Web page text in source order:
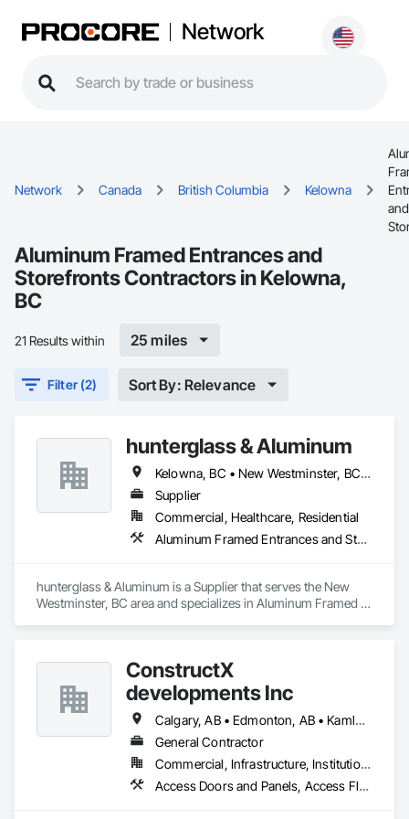
Network
Network Canada British Columbia Kelowna
and
Aluminum Framed Entrances and
Storefronts Contractors in Kelowna,
BC
21 Results within 25 miles
Filter (2) Sort By: Relevance
hunterglass & Aluminum
Kelowna, BC • New Westminster, BC • Vancouver, BC
Supplier
Commercial, Healthcare, Residential
Aluminum Framed Entrances and Storefronts, Glass and Glazing
hunterglass & Aluminum is a Supplier that serves the New
Westminster, BC area and specializes in Aluminum Framed
ConstructX
developments Inc
Calgary, AB • Edmonton, AB • Kamloops, BC • Kelowna, BC • Surrey, BC • Vancouver, BC
General Contractor
Commercial, Infrastructure, Institutional, Residential
Access Doors and Panels, Access Flooring, Acoustic Ceilings, Acoustic Treatment, All Glass Entrances and Storefronts, Aluminum Framed Entrances and Storefronts, Aluminum Siding, Amusement Park Structures and Equipment, Balanced Door Entrances and Storefronts, Batten Seam Sheet Metal Wall Cladding, Blanket Insulation, Blown Insulation, Board Fire Protection, Board Insulation, Brick Tiling, Carpeting, Cast In Place Concrete, Cast In Place Concrete Retaining Walls, Cast Polymer Fabrications, Ceilings, Cement Plastering, Ceramic Tile Faced Panels, Ceramic Tiling, Chain Link Fences and Gates, Chemical Corrosion Resistant Masonry, Cleaning and Maintenance Of Existing Period Conditions, Cleaning Services, Closet Doors, Coastal Construction, Coiling Doors and Grilles, Commercial Equipment, Compartments and Cubicles, Composite Doors, Composite Fences and Gates, Composite Reinforcing, Composite Wall Panels, Composite Windows, Composition Siding, Concrete, Concrete Finishing, Concrete Paving, Concrete Tiling, Countertops, Curbs and Gutters, Curbs Gutters Sidewalks and Driveways, Dampproofing, Decking, Decorative Finishing, Decorative Metal Fences and Gates, Demolition, Driveways, Earthwork, Electrical, Electrical General, Landscaping, Shingles and Shakes, Steel Framed Entrances and Storefronts, Steel Siding, Stone Countertops, Stone Retaining Walls, Stone Tiling, Structural Sealant Glazed Curtain Walls, Structural Steel, Structural Steel Framing Erection, Structural Steel Framing Fabrication, Structure Demolition, Textured Ceilings, Tile, Towers, Treated Wood Foundations, Turf and Grasses, Unit Masonry Retaining Walls, Wall Carpeting, Wall Coverings, Wall Finishes, Wall Panels, Wall Specialties, Wall Vents, Wardrobe and Closet Specialties, Window Treatments, Windows, Wood Countertops, Wood Doors and Frames, Wood Fences and Gates, Wood Flooring, Wood Framing, Wood Paneling, Wood Screens and Shutters, Wood Shake Siding, Wood Shingle Siding, Wood Siding, Wood Stairs and Railings, Wood Trim, Wood Wall Panels, Wood Windows